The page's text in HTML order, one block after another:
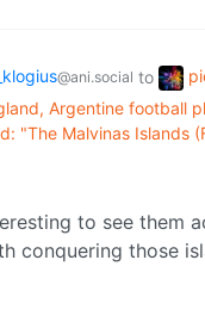
@ani.social to
Argentine football
"The Malvinas Islands
to see them
conquering those